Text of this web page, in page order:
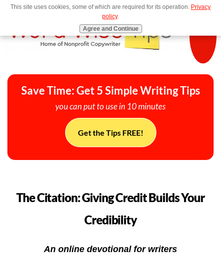
MENU
Save Time: Get 5 Simple Writing Tips
you can put to use in 10 minutes
Get the Tips FREE!
The Citation: Giving Credit Builds Your
Credibility
An online devotional for writers
This site uses cookies, some of which are required for its operation. Privacy
policy.
Agree and Continue